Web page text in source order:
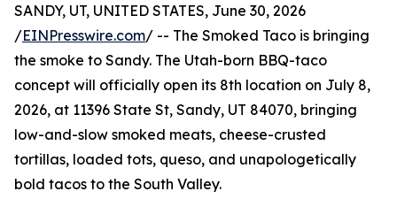
SANDY, UT, UNITED STATES, June 30, 2026
/EINPresswire.com/ -- The Smoked Taco is bringing
the smoke to Sandy. The Utah-born BBQ-taco
concept will officially open its 8th location on July 8,
2026, at 11396 State St, Sandy, UT 84070, bringing
low-and-slow smoked meats, cheese-crusted
tortillas, loaded tots, queso, and unapologetically
bold tacos to the South Valley.